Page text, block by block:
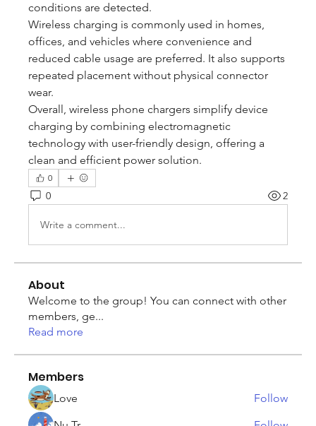
conditions are detected.
Wireless charging is commonly used in homes,
offices, and vehicles where convenience and
reduced cable usage are preferred. It also supports
repeated placement without physical connector
wear.
Overall, wireless phone chargers simplify device
charging by combining electromagnetic
technology with user-friendly design, offering a
clean and efficient power solution.
0
0 2
Write a comment...
About
Welcome to the group! You can connect with other
members, ge...
Read more
Members
Love
Follow